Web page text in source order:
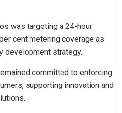
was targeting a 24-hour
cent metering coverage as
development strategy.
committed to enforcing
supporting innovation and